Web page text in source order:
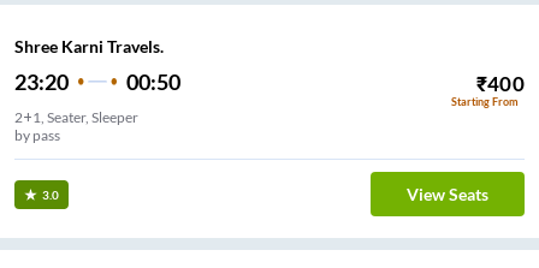
Shree Karni Travels.
23:20 00:50 ₹400
Starting From
2+1, Seater, Sleeper
by pass
3.0 View Seats